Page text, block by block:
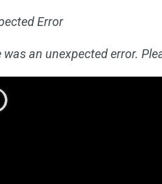
Error
was an unexpected error.